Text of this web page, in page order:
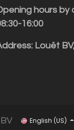
hours
16:00
Louët
English (US)